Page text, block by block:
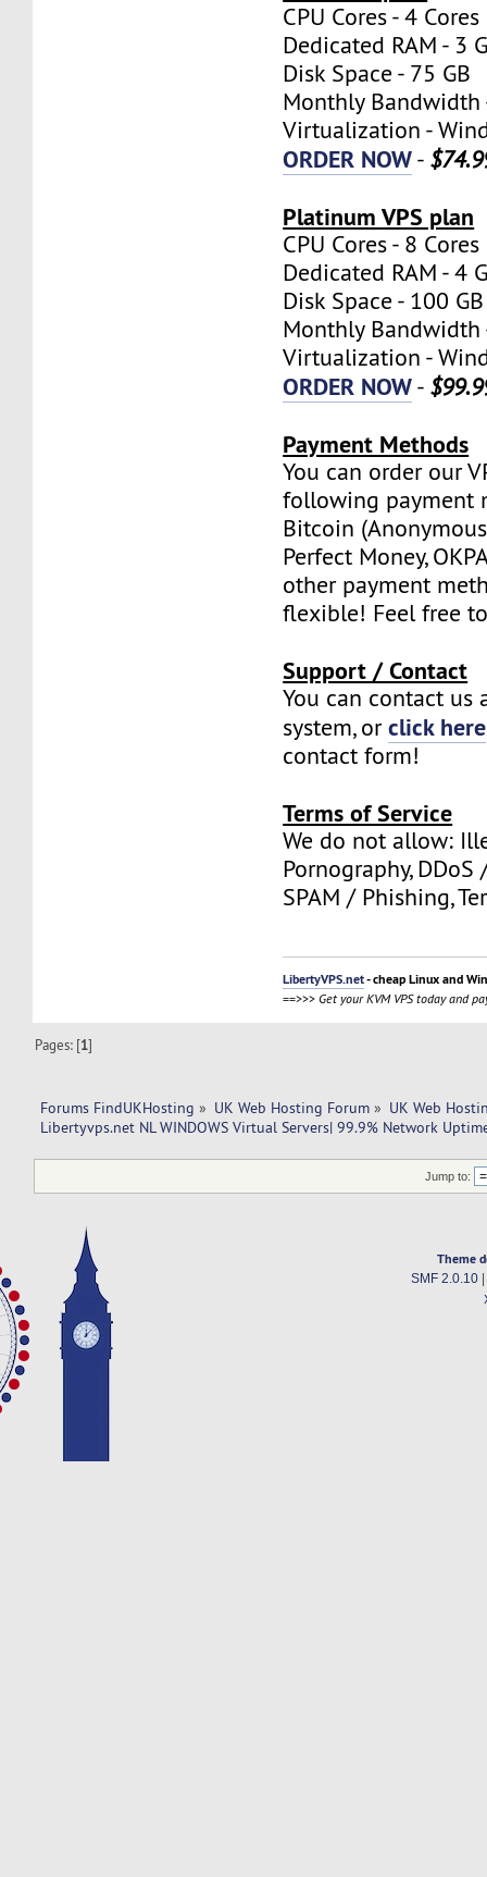
CPU Cores - 4 Cores
Dedicated RAM - 3
Disk Space - 75 GB
Monthly Bandwidth
Virtualization -
ORDER NOW-
Platinum VPS plan
CPU Cores - 8 Cores
Dedicated RAM - 4
Disk Space - 100 GB
Monthly Bandwidth
Virtualization -
ORDER NOW-
Payment Methods
You can order our
following payment
Bitcoin
Perfect Money,
other payment
flexible! Feel free
Support / Contact
You can contact
system, orclick here
contact form!
Terms of Service
We do not allow:
Pornography, DDoS
SPAM / Phishing,
LibertyVPS.net- cheap Linux and
==>>>Get your KVM VPS today and
Pages: [1]
Forums FindUKHosting » UK Web Hosting Forum » UK Web
Libertyvps.net NL WINDOWS Virtual Servers| 99.9% Network
Jump to:
Theme
SMF 2.0.10|